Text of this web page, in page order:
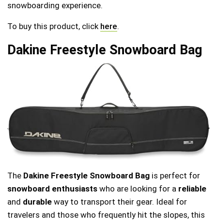
snowboarding experience.
To buy this product, click here.
Dakine Freestyle Snowboard Bag
The Dakine Freestyle Snowboard Bag is perfect for
snowboard enthusiasts who are looking for a reliable
and durable way to transport their gear. Ideal for
travelers and those who frequently hit the slopes, this